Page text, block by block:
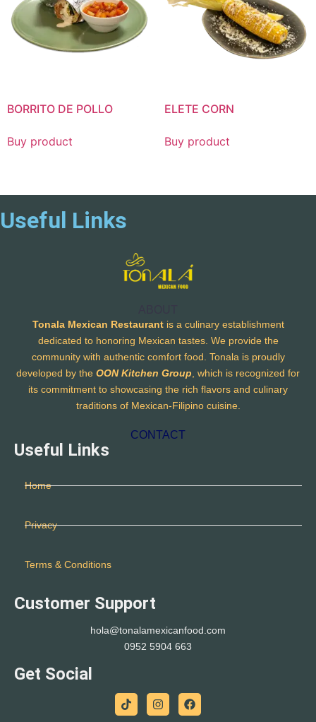
BORRITO DE POLLO
Buy product
ELETE CORN
Buy product
Useful Links
Tonala Mexican Restaurantis a culinary establishment
dedicated to honoring Mexican tastes. We provide the
community with authentic comfort food. Tonala is proudly
developed by the OON Kitchen Group , which is recognized for
its commitment to showcasing the rich flavors and culinary
traditions of Mexican-Filipino cuisine.
CONTACT
Useful Links
Home
Privacy
Terms & Conditions
Customer Support
hola@tonalamexicanfood.com
0952 5904 663
Get Social